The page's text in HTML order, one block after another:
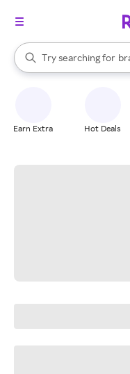
Search Rakuten
Try searching for
When autocomplete
Earn Extra Hot Deals